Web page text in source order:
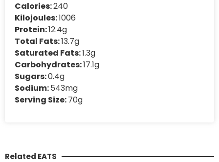
Calories:240
Kilojoules:1006
Protein:12.4g
Total Fats:13.7g
Saturated Fats:1.3g
Carbohydrates:17.1g
Sugars:0.4g
Sodium:543mg
Serving Size:70g
Related EATS